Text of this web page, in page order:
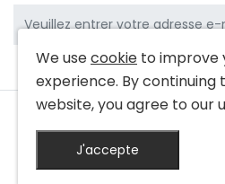
2026
|Privacy Policy|Terms &
We usecookie to improve
experience. By continuing
website, you agree to our
J'accepte